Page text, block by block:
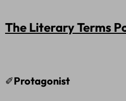
The Literary Terms
✐Protagonist